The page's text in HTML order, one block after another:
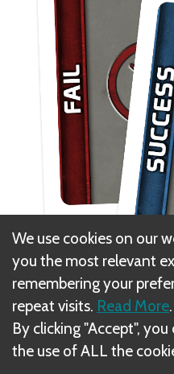
1. Give each player a
approve and one reject.
We use cookies on our
you the most relevant
remembering your
repeat visits. Read More.
By clicking "Accept",
the use of ALL the